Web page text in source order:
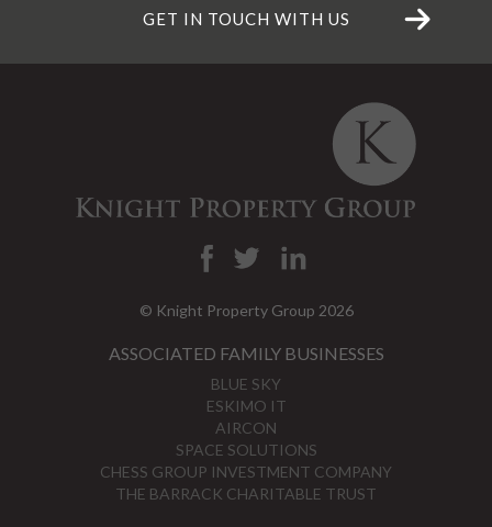
GET IN TOUCH WITH US
© Knight Property Group 2026
ASSOCIATED FAMILY BUSINESSES
BLUE SKY
ESKIMO IT
AIRCON
SPACE SOLUTIONS
CHESS GROUP INVESTMENT COMPANY
THE BARRACK CHARITABLE TRUST